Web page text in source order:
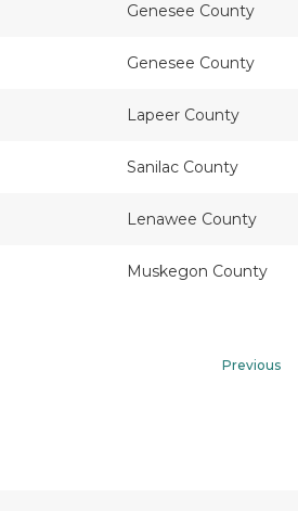
Genesee County
Genesee County
Lapeer County
Sanilac County
Lenawee County
Muskegon County
Previous